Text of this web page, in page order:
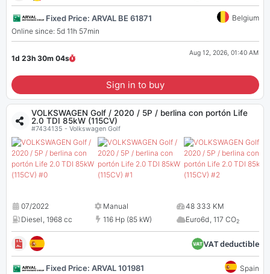
Fixed Price: ARVAL BE 61871
Belgium
Online since: 5d 11h 57min
1d 23h 30m 04s
Aug 12, 2026, 01:40 AM
Sign in to buy
VOLKSWAGEN Golf / 2020 / 5P / berlina con portón Life
2.0 TDI 85kW (115CV)
#7434135 - Volkswagen Golf
07/2022 Manual
48 333 KM
Diesel, 1968 cc 116 Hp (85 kW) Euro6d, 117 CO2
VAT deductible
Fixed Price: ARVAL 101981
Spain